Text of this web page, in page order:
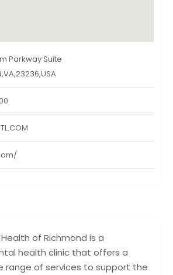
Health of Richmond is a
health clinic that offers a
range of services to support the
Parkway Suite